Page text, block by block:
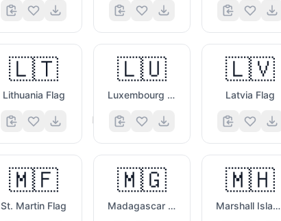
🤓
🇱🇹
Lithuania Flag
🇱🇺
Luxembourg Flag
🇱🇻
Latvia Flag
🇲🇫
St. Martin Flag
🇲🇬
Madagascar Flag
🇲🇭
Marshall Islands Flag